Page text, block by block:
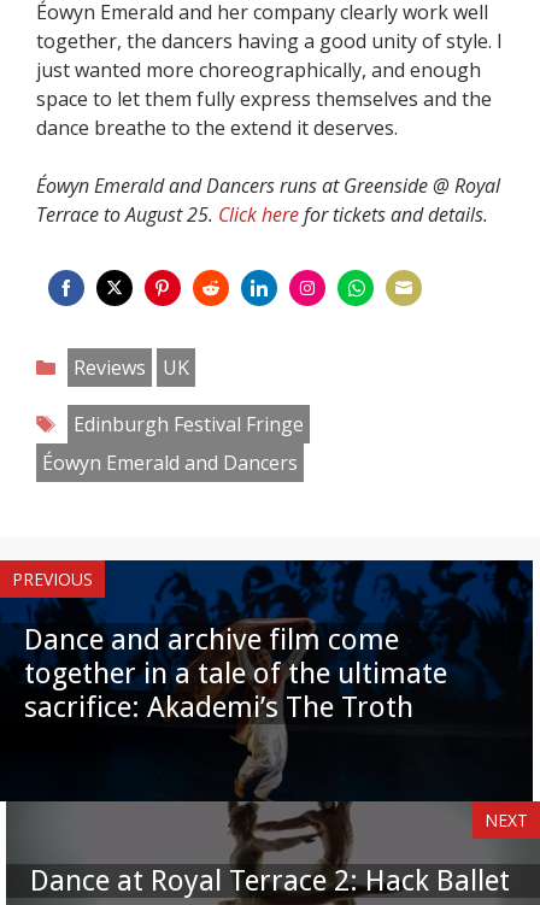
Éowyn Emerald and her company clearly work well
together, the dancers having a good unity of style. I
just wanted more choreographically, and enough
space to let them fully express themselves and the
dance breathe to the extend it deserves.
Éowyn Emerald and Dancers runs at Greenside @ Royal
Terrace to August 25. Click herefor tickets and details.
on
Facebook
on
Twitter
on
Pinterest
on
Categories
Reviews
UK
Tags
Edinburgh Festival Fringe
Éowyn Emerald and Dancers
PREVIOUS
Dance and archive film come
together in a tale of the ultimate
sacrifice: Akademi’s The Troth
NEXT
Dance at Royal Terrace 2: Hack Ballet